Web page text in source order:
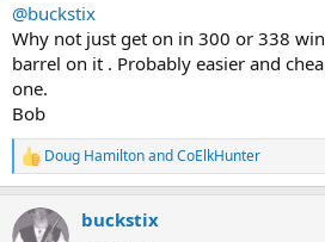
@buckstix
Why not just get on in 300 or 338
barrel on it . Probably easier and
one.
Bob
R
e
c
Doug HamiltonandCoElkHunter
buckstix